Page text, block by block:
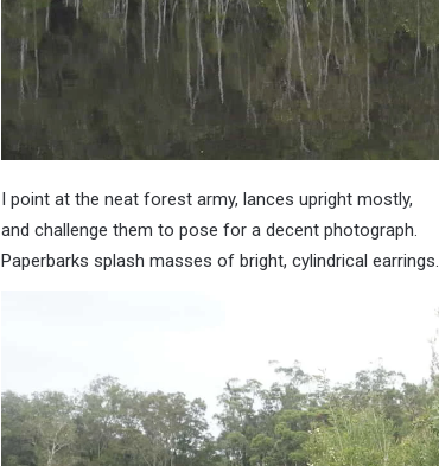
I point at the neat forest army, lances upright mostly,
and challenge them to pose for a decent photograph.
Paperbarks splash masses of bright, cylindrical earrings.